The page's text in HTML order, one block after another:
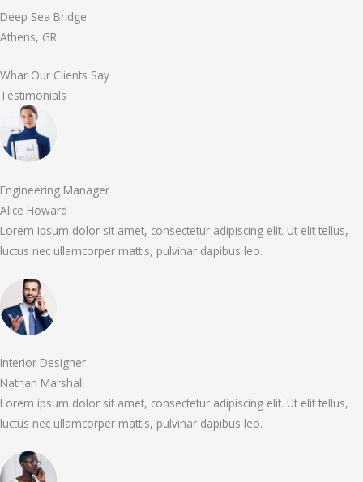
Deep Sea Bridge
Athens, GR
Whar Our Clients Say
Testimonials
Engineering Manager
Alice Howard
Lorem ipsum dolor sit amet, consectetur adipiscing elit. Ut elit tellus,
luctus nec ullamcorper mattis, pulvinar dapibus leo.
Interior Designer
Nathan Marshall
Lorem ipsum dolor sit amet, consectetur adipiscing elit. Ut elit tellus,
luctus nec ullamcorper mattis, pulvinar dapibus leo.